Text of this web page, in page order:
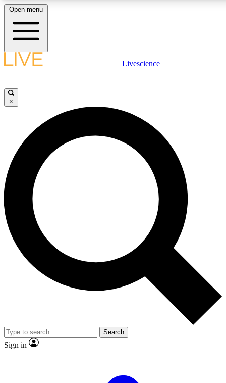
LIVE SCIENCE PLUS
JOIN FREE
LIVE SCIENCE PRO
Unlimited access to our exclusive features, expert analysis and in-depth
interviews, all ad-free
Exclusive, original
Member-only
JOIN LIVE SCIENCE PRO
Open menu
Livescience
×
Search
Sign in